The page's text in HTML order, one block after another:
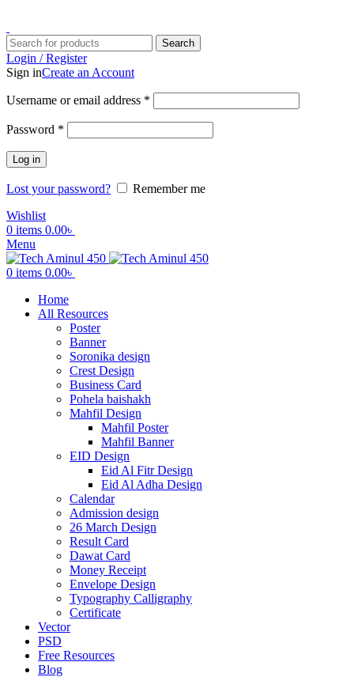
Search
Login / Register
Sign inCreate an Account
Username or email address *
Password *
Log in
Lost your password?
Remember me
Wishlist
0 items 0.00৳
Menu
0 items 0.00৳
Home
All Resources
Poster
Banner
Soronika design
Crest Design
Business Card
Pohela baishakh
Mahfil Design
Mahfil Poster
Mahfil Banner
EID Design
Eid Al Fitr Design
Eid Al Adha Design
Calendar
Admission design
26 March Design
Result Card
Dawat Card
Money Receipt
Envelope Design
Typography Calligraphy
Certificate
Vector
PSD
Free Resources
Blog